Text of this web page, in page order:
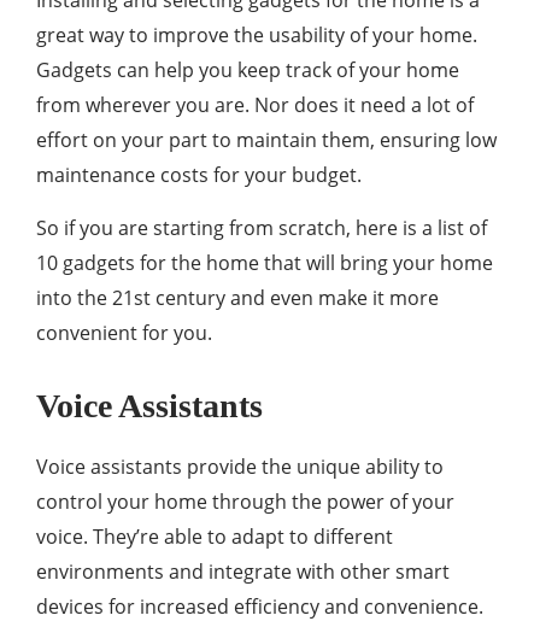
great way to improve the usability of your home.
Gadgets can help you keep track of your home
from wherever you are. Nor does it need a lot of
effort on your part to maintain them, ensuring low
maintenance costs for your budget.
So if you are starting from scratch, here is a list of
10 gadgets for the home that will bring your home
into the 21st century and even make it more
convenient for you.
Voice Assistants
Voice assistants provide the unique ability to
control your home through the power of your
voice. They’re able to adapt to different
environments and integrate with other smart
devices for increased efficiency and convenience.